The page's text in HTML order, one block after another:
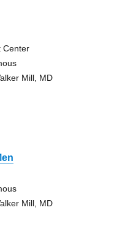
Center
Mill, MD
Mill, MD